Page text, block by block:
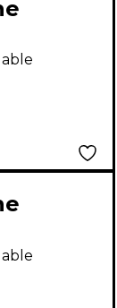
Series
Gig
Series
Bag